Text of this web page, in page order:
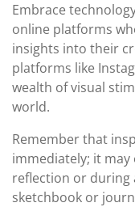
Embrace
online platforms
insights into their
platforms like
wealth of visual
world.
Remember that
immediately; it
reflection or during
sketchbook or